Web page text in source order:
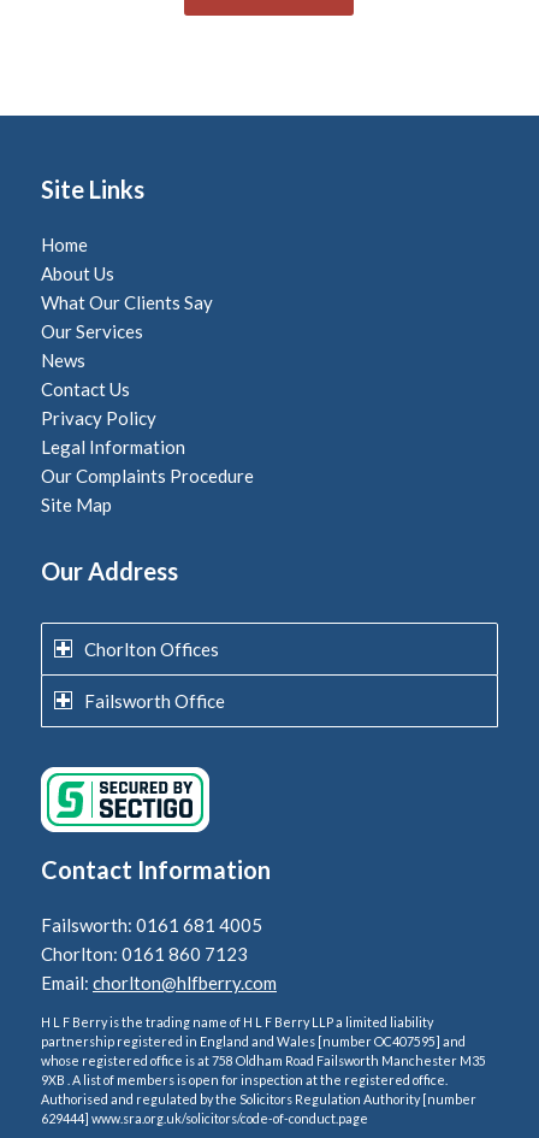
Site Links
Home
About Us
What Our Clients Say
Our Services
News
Contact Us
Privacy Policy
Legal Information
Our Complaints Procedure
Site Map
Our Address
Chorlton Offices
Failsworth Office
Contact Information
Failsworth: 0161 681 4005
Chorlton: 0161 860 7123
Email: chorlton@hlfberry.com
H L F Berry is the trading name of H L F Berry LLP a limited liability
partnership registered in England and Wales [number OC407595] and
whose registered office is at 758 Oldham Road Failsworth Manchester M35
9XB . A list of members is open for inspection at the registered office.
Authorised and regulated by the Solicitors Regulation Authority [number
629444] www.sra.org.uk/solicitors/code-of-conduct.page